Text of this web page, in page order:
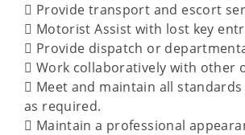
 Provide transport and escort
 Motorist Assist with lost key
 Provide dispatch or
 Work collaboratively with other
 Meet and maintain all
as required.
 Maintain a professional